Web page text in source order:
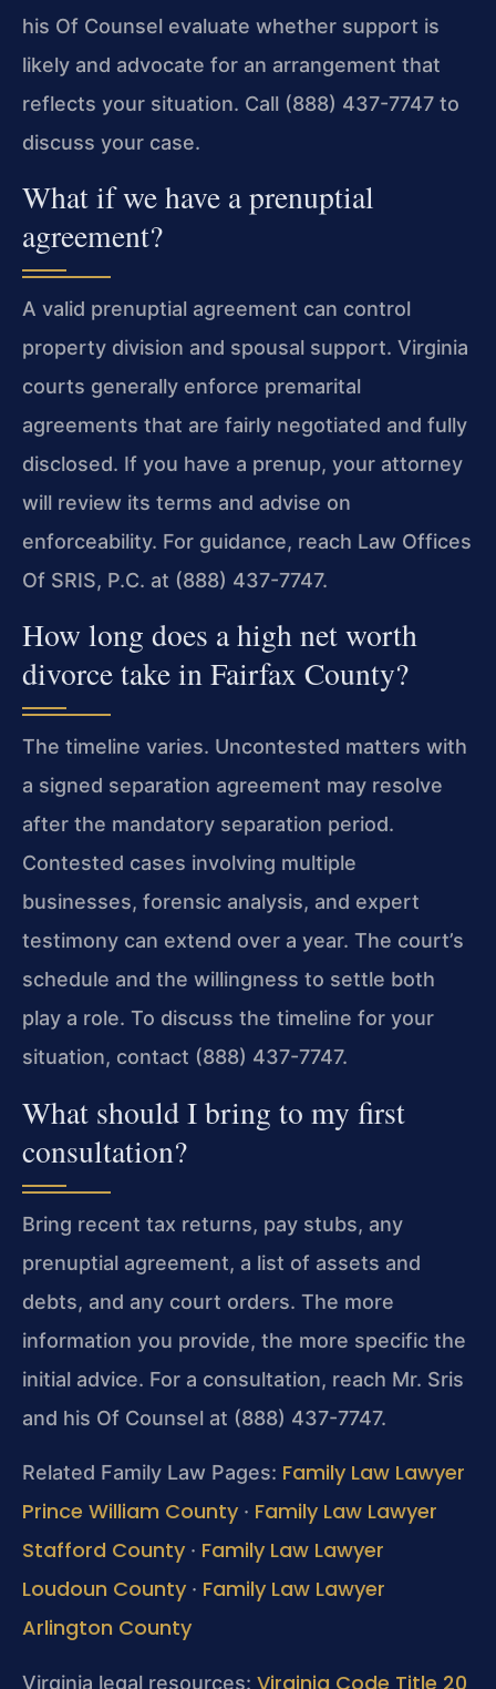
his Of Counsel evaluate whether support is
likely and advocate for an arrangement that
reflects your situation. Call (888) 437-7747 to
discuss your case.
What if we have a prenuptial
agreement?
A valid prenuptial agreement can control
property division and spousal support. Virginia
courts generally enforce premarital
agreements that are fairly negotiated and fully
disclosed. If you have a prenup, your attorney
will review its terms and advise on
enforceability. For guidance, reach Law Offices
Of SRIS, P.C. at (888) 437-7747.
How long does a high net worth
divorce take in Fairfax County?
The timeline varies. Uncontested matters with
a signed separation agreement may resolve
after the mandatory separation period.
Contested cases involving multiple
businesses, forensic analysis, and expert
testimony can extend over a year. The court’s
schedule and the willingness to settle both
play a role. To discuss the timeline for your
situation, contact (888) 437-7747.
What should I bring to my first
consultation?
Bring recent tax returns, pay stubs, any
prenuptial agreement, a list of assets and
debts, and any court orders. The more
information you provide, the more specific the
initial advice. For a consultation, reach Mr. Sris
and his Of Counsel at (888) 437-7747.
Related Family Law Pages: Family Law Lawyer
Prince William County · Family Law Lawyer
Stafford County · Family Law Lawyer
Loudoun County · Family Law Lawyer
Arlington County
Virginia legal resources: Virginia Code Title 20